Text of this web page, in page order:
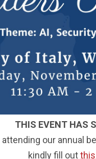
THIS EVENT HAS
our annual
kindly fill out